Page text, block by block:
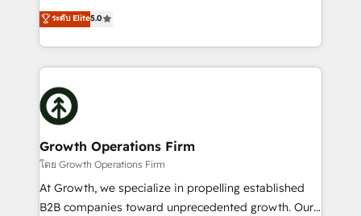
HubSpot with your business needs. 🌟 Proven
Results: We’ve helped businesses of all sizes
Packages: Choose ongoing support or project-based
solutions. We offer service packages designed to fit
the agency services you'd expect from your
HubSpot Solutions Partner. As one of the UK's
longest-standing partners, we are experts at
maximising the value of the HubSpot platform and
building an integrated growth stack that brings your
business, operational and technical requirements to
life, and creates a 360˚ view of your customer to
help your teams do more. We specialise in HubSpot
technical services, website design and development
as well as agency services that help set you up for
success. Now, more than ever you need to connect
ระดับ Elite5.0
Growth Operations Firm
โดย Growth Operations Firm
At Growth, we specialize in propelling established
B2B companies toward unprecedented growth. Our